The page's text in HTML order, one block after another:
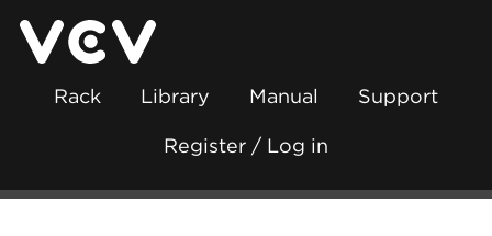
Rack Library Manual Support
Register / Log in